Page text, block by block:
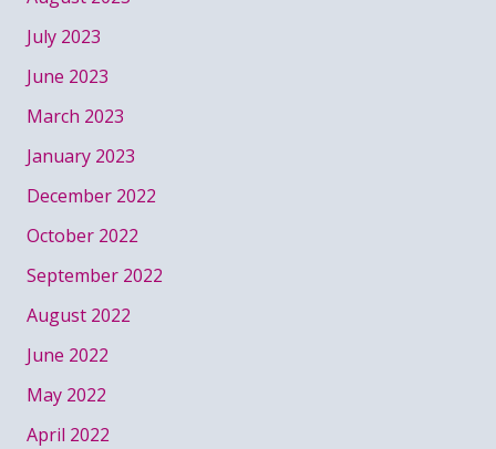
July 2023
June 2023
March 2023
January 2023
December 2022
October 2022
September 2022
August 2022
June 2022
May 2022
April 2022